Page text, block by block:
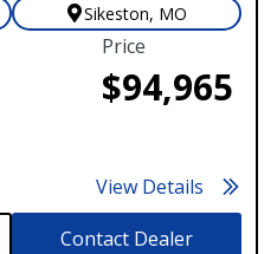
Price
$94,965
Sikeston, MO
View Details
Contact Dealer